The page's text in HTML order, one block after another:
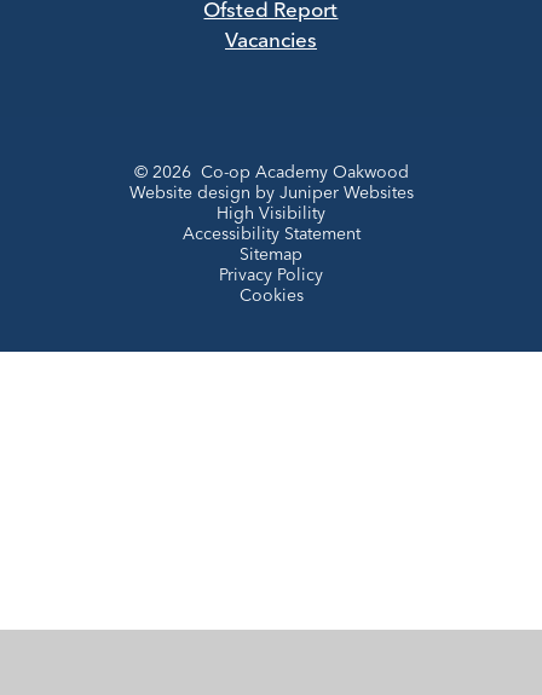
Ofsted Report
Vacancies
© 2026 Co-op Academy Oakwood
Website design by Juniper Websites
High Visibility
Accessibility Statement
Sitemap
Privacy Policy
Cookies